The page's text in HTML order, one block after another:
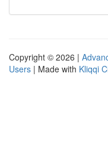
Copyright © 2026 |
Users | Made with Kliqqi